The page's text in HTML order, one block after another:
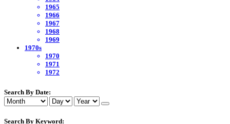
1965
1966
1967
1968
1969
1970s
1970
1971
1972
Search By Date:
Search By Keyword: